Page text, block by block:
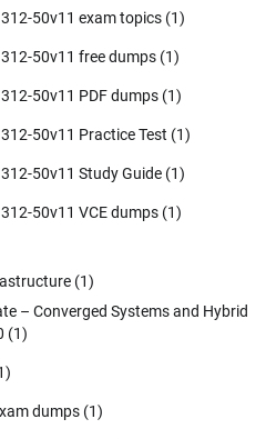
312-50v11 exam topics (1)
312-50v11 free dumps (1)
50v11 PDF dumps (1)
50v11 Practice Test (1)
50v11 Study Guide (1)
50v11 VCE dumps (1)
(1)
– Converged Systems and Hybrid
(1)
dumps (1)